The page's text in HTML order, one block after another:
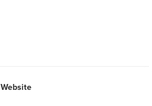
Website